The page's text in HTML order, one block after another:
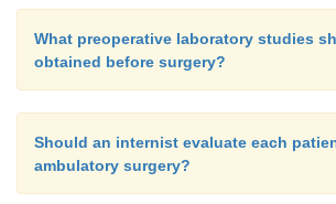
What preoperative laboratory studies
obtained before surgery?
Should an internist evaluate each
ambulatory surgery?